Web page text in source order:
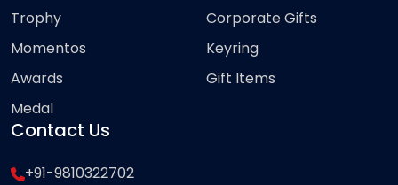
Trophy
Momentos
Awards
Medal
Corporate Gifts
Keyring
Gift Items
Contact Us
+91-9810322702